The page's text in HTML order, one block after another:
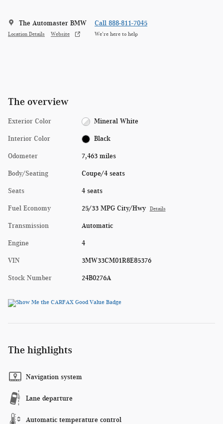
The Automaster BMW
Location Details Website
Call 888-811-7045
We’re here to help
The overview
Exterior Color Mineral White
Interior Color Black
Odometer 7,463 miles
Body/Seating Coupe/4 seats
Seats 4 seats
Fuel Economy 25/33 MPG City/Hwy Details
Transmission Automatic
Engine 4
VIN 3MW33CM01R8E85376
Stock Number 24B0276A
The highlights
Navigation system
Lane departure
Automatic temperature control